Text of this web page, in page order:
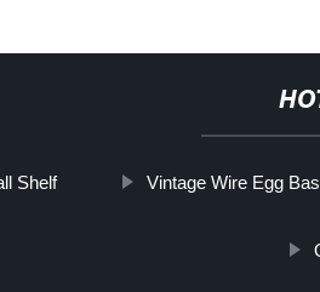
Shelf Vintage Wire Egg